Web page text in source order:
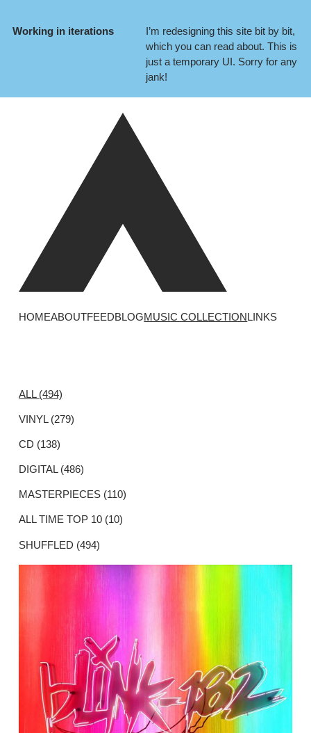
Working in iterations
I’m redesigning this site bit by bit,
which you can read about. This is
just a temporary UI. Sorry for any
jank!
HOMEABOUTFEEDBLOGMUSIC COLLECTIONLINKS
ALL (494)
VINYL (279)
CD (138)
DIGITAL (486)
MASTERPIECES (110)
ALL TIME TOP 10 (10)
SHUFFLED (494)